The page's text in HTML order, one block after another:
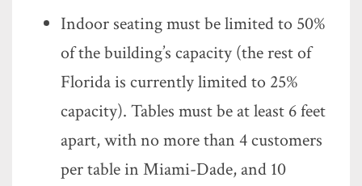
Indoor seating must be limited to 50%
of the building’s capacity (the rest of
Florida is currently limited to 25%
capacity). Tables must be at least 6 feet
apart, with no more than 4 customers
per table in Miami-Dade, and 10